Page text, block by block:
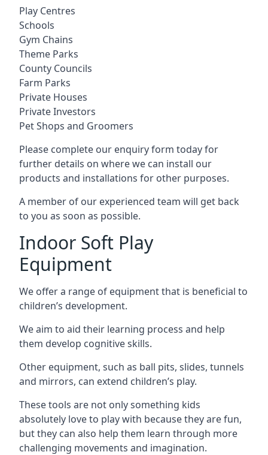
Play Centres
Schools
Gym Chains
Theme Parks
County Councils
Farm Parks
Private Houses
Private Investors
Pet Shops and Groomers
Please complete our enquiry form today for
further details on where we can install our
products and installations for other purposes.
A member of our experienced team will get back
to you as soon as possible.
Indoor Soft Play
Equipment
We offer a range of equipment that is beneficial to
children’s development.
We aim to aid their learning process and help
them develop cognitive skills.
Other equipment, such as ball pits, slides, tunnels
and mirrors, can extend children’s play.
These tools are not only something kids
absolutely love to play with because they are fun,
but they can also help them learn through more
challenging movements and imagination.